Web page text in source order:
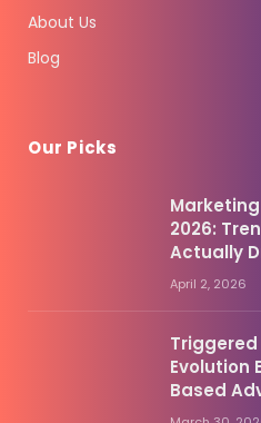
About Us
Blog
Our Picks
2026:
Actually
April 2, 2026
Triggered
Evolution
Based